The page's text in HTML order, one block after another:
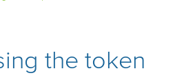
the token